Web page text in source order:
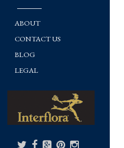
ABOUT
CONTACT US
BLOG
LEGAL